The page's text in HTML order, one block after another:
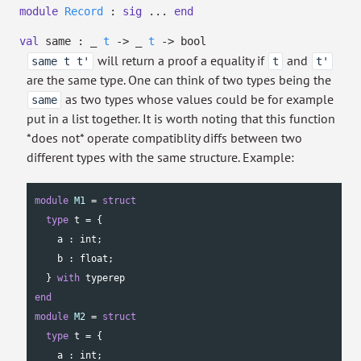
module Record : sig ... end
val same : t -> t -> bool
same t t'
will return a proof a equality if t and t'
are the same type. One can think of two types being the
same
as two types whose values could be for example
put in a list together. It is worth noting that this function
*does not* operate compatiblity diffs between two
different types with the same structure. Example:
module M1 = struct
type t = {
    a :
int ;
    b :
float ;
  }
with
end
module M2 = struct
type t = {
    a :
int ;